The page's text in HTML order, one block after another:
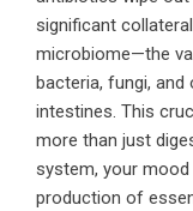
significant
microbiome—the
bacteria, fungi,
intestines. This
more than just
system, your
production of